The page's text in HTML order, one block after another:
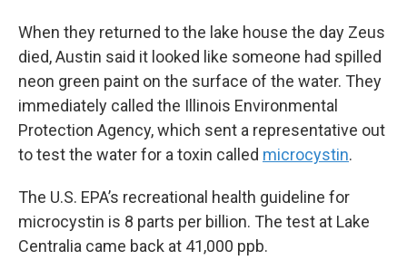
When they returned to the lake house the day Zeus
died, Austin said it looked like someone had spilled
neon green paint on the surface of the water. They
immediately called the Illinois Environmental
Protection Agency, which sent a representative out
to test the water for a toxin called microcystin.
The U.S. EPA’s recreational health guideline for
microcystin is 8 parts per billion. The test at Lake
Centralia came back at 41,000 ppb.